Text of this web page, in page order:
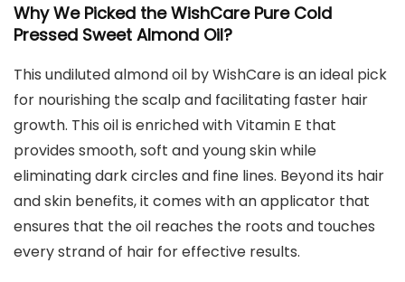
Why We Picked the WishCare Pure Cold
Pressed Sweet Almond Oil?
This undiluted almond oil by WishCare is an ideal pick
for nourishing the scalp and facilitating faster hair
growth. This oil is enriched with Vitamin E that
provides smooth, soft and young skin while
eliminating dark circles and fine lines. Beyond its hair
and skin benefits, it comes with an applicator that
ensures that the oil reaches the roots and touches
every strand of hair for effective results.